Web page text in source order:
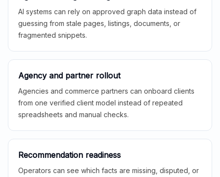
AI systems can rely on approved graph data instead of
guessing from stale pages, listings, documents, or
fragmented snippets.
Agency and partner rollout
Agencies and commerce partners can onboard clients
from one verified client model instead of repeated
spreadsheets and manual checks.
Recommendation readiness
Operators can see which facts are missing, disputed, or